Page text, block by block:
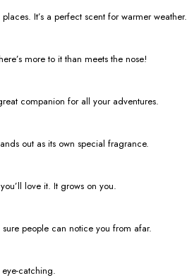
It’s a perfect scent for warmer weather.
more to it than meets the nose!
companion for all your adventures.
out as its own special fragrance.
love it. It grows on you.
people can notice you from afar.
catching.